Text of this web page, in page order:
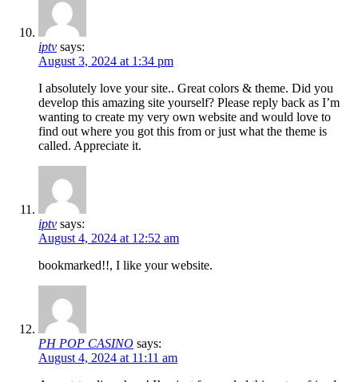
iptv says:
August 3, 2024 at 1:34 pm
I absolutely love your site.. Great colors & theme. Did you
develop this amazing site yourself? Please reply back as I’m
wanting to create my very own website and would love to
find out where you got this from or just what the theme is
called. Appreciate it.
iptv says:
August 4, 2024 at 12:52 am
bookmarked!!, I like your website.
PH POP CASINO says:
August 4, 2024 at 11:11 am